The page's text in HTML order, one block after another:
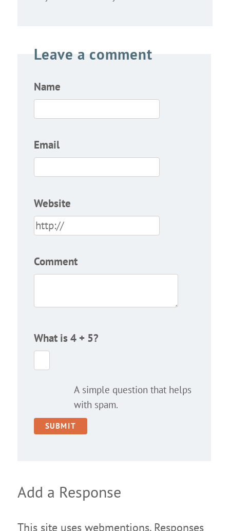
Leave a comment
Name
Email
Website
Comment
What is 4 + 5?
A simple question that helps
with spam.
Add a Response
This site uses webmentions. Responses